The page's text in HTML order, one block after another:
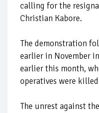
calling for the
Christian Kabore.
The demonstration
earlier in November
earlier this month,
operatives were
The unrest against